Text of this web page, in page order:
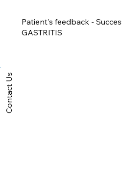
Patient's feedback -
GASTRITIS
Contact Us